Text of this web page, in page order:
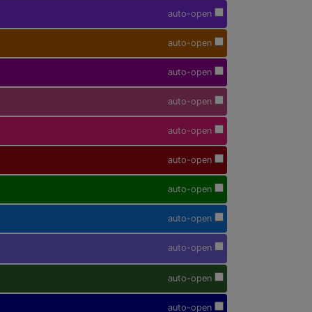
auto-open
auto-open
auto-open
auto-open
auto-open
auto-open
auto-open
auto-open
auto-open
auto-open
auto-open